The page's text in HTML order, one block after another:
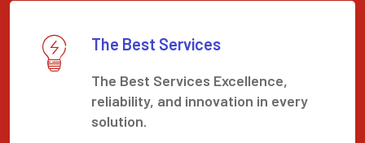
The Best Services
The Best Services Excellence,
reliability, and innovation in every
solution.